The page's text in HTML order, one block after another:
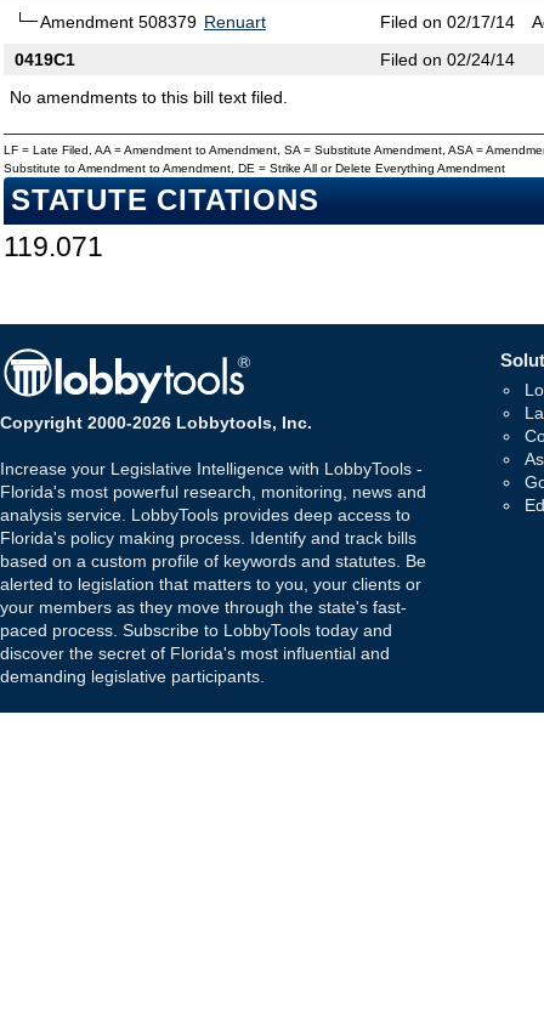
Amendment 508379 Renuart Filed on 02/17/14
0419C1
Filed on 02/24/14
No amendments to this bill text filed.
LF = Late Filed, AA = Amendment to Amendment, SA = Substitute Amendment, ASA =
Substitute to Amendment to Amendment, DE = Strike All or Delete Everything Amendment
STATUTE CITATIONS
119.071
Copyright 2000-2026 Lobbytools, Inc.
Increase your Legislative Intelligence with LobbyTools -
Florida's most powerful research, monitoring, news and
analysis service. LobbyTools provides deep access to
Florida's policy making process. Identify and track bills
based on a custom profile of keywords and statutes. Be
alerted to legislation that matters to you, your clients or
your members as they move through the state's fast-
paced process. Subscribe to LobbyTools today and
discover the secret of Florida's most influential and
demanding legislative participants.